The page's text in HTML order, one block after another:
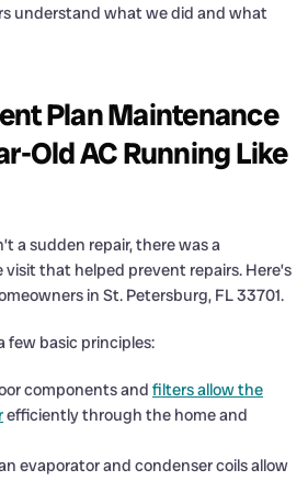
understand what we did and what
Plan Maintenance
Old AC Running Like
a sudden repair, there was a
that helped prevent repairs. Here’s
in St. Petersburg, FL 33701.
few basic principles:
components and filters allow the
efficiently through the home and
evaporator and condenser coils allow